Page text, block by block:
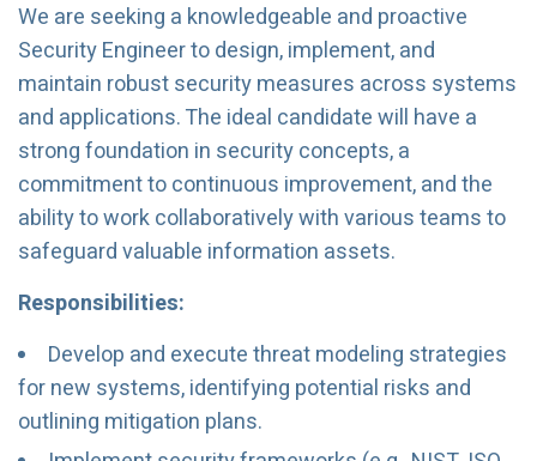
We are seeking a knowledgeable and proactive
Security Engineer to design, implement, and
maintain robust security measures across systems
and applications. The ideal candidate will have a
strong foundation in security concepts, a
commitment to continuous improvement, and the
ability to work collaboratively with various teams to
safeguard valuable information assets.
Responsibilities:
Develop and execute threat modeling strategies
for new systems, identifying potential risks and
outlining mitigation plans.